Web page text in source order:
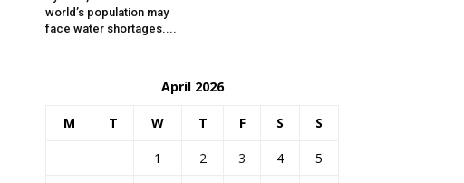
world’s population may
face water shortages....
April 2026
M T W T F S S
1 2 3 4
5